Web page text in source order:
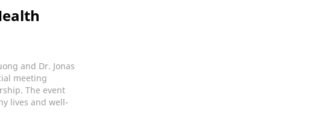
and Dr. Jonas
meeting
The event
lives and well-